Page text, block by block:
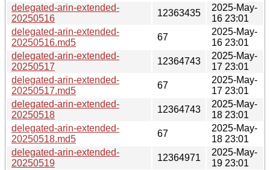
delegated-arin-extended-
20250516
12363435
2025-May-
16 23:01
delegated-arin-extended-
20250516.md5
67
2025-May-
16 23:01
delegated-arin-extended-
20250517
12364743
2025-May-
17 23:01
delegated-arin-extended-
20250517.md5
67
2025-May-
17 23:01
delegated-arin-extended-
20250518
12364743
2025-May-
18 23:01
delegated-arin-extended-
20250518.md5
67
2025-May-
18 23:01
delegated-arin-extended-
20250519
12364971
2025-May-
19 23:01